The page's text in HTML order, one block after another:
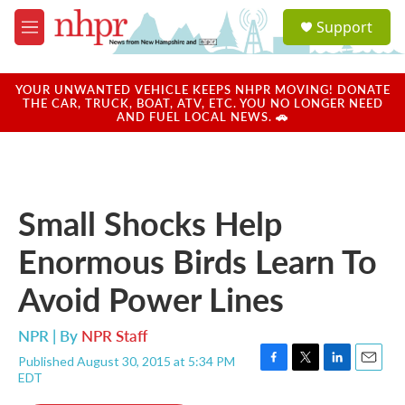
Skip to main content
M
e
u
a
u
Support
YOUR UNWANTED VEHICLE KEEPS NHPR MOVING! DONATE
THE CAR, TRUCK, BOAT, ATV, ETC. YOU NO LONGER NEED
AND FUEL LOCAL NEWS. 🚗
Small Shocks Help
Enormous Birds Learn To
Avoid Power Lines
NPR | By NPR Staff
Published August 30, 2015 at 5:34 PM
EDT
F
T
L
E